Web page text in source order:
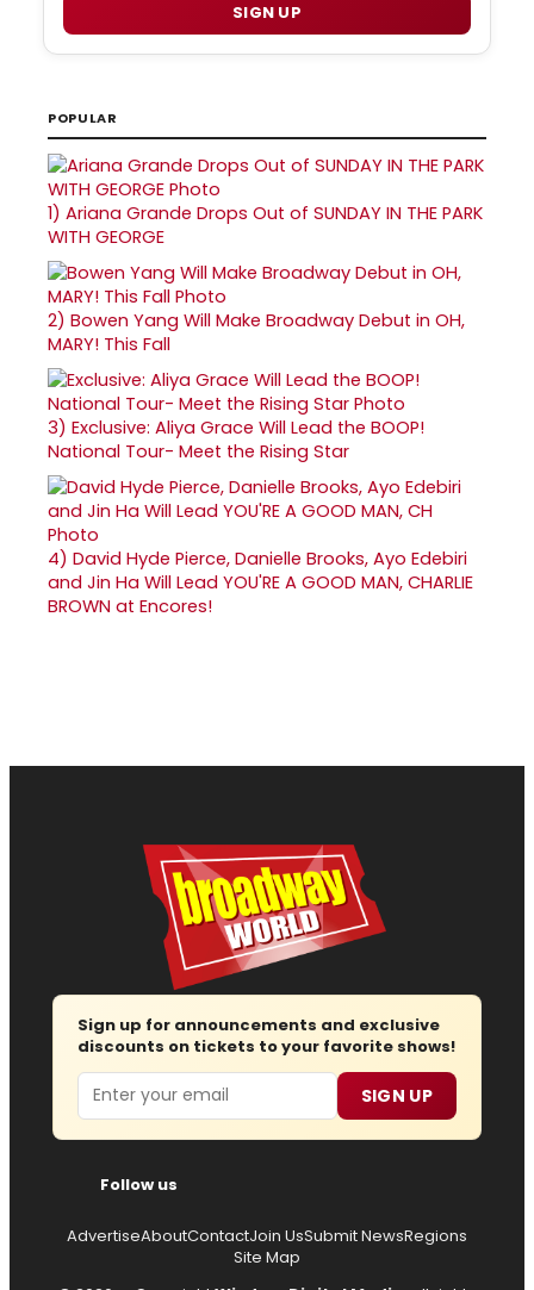
SIGN UP
POPULAR
1) Ariana Grande Drops Out of SUNDAY IN THE PARK
WITH GEORGE
2) Bowen Yang Will Make Broadway Debut in OH,
MARY! This Fall
3) Exclusive: Aliya Grace Will Lead the BOOP!
National Tour- Meet the Rising Star
4) David Hyde Pierce, Danielle Brooks, Ayo Edebiri
and Jin Ha Will Lead YOU'RE A GOOD MAN, CHARLIE
BROWN at Encores!
Sign up for announcements and exclusive
discounts on tickets to your favorite shows!
Email SIGN UP
Follow us
AdvertiseAboutContactJoin UsSubmit NewsRegions
Site Map